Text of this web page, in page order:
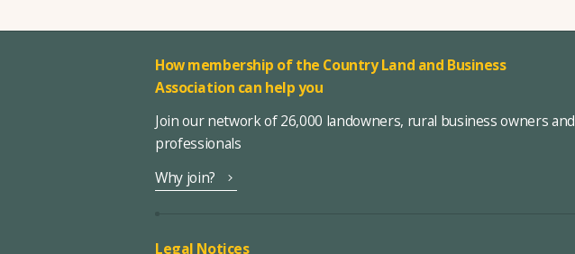
How membership of the Country Land and Business
Association can help you
Join our network of 26,000 landowners, rural business owners and
professionals
Why join?
Legal Notices